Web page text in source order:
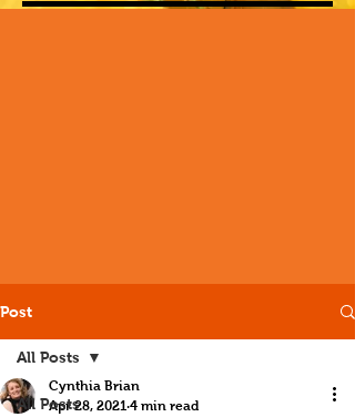
Post
All Posts
All Posts
Cynthia Brian
Apr 28, 2021 4 min read